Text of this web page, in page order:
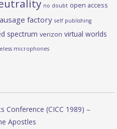
no doubt open access
factory self publishing
spectrum verizon virtual worlds
microphones
Conference (CICC 1989) –
Apostles